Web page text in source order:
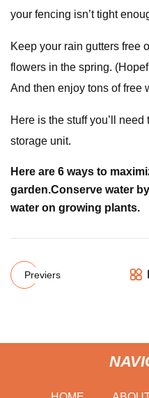
your fencing isn’t tight
Keep your rain gutters free
flowers in the spring.
And then enjoy tons of free
Here is the stuff you’ll
storage unit.
Here are 6 ways to
garden.Conserve water
water on growing plants.
Previers